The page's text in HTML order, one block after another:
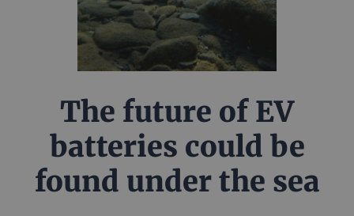
The future of EV
batteries could be
found under the sea